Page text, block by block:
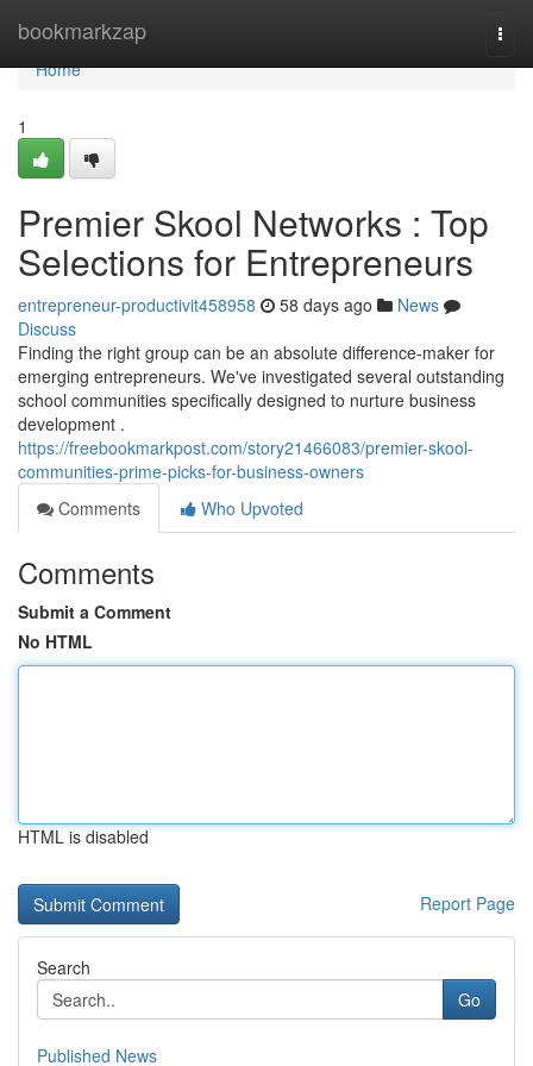
bookmarkzap
Home
Home
1
Premier Skool Networks : Top
Selections for Entrepreneurs
entrepreneur-productivit458958 58 days ago
News
Discuss
Finding the right group can be an absolute difference-maker for
emerging entrepreneurs. We've investigated several outstanding
school communities specifically designed to nurture business
development .
https://freebookmarkpost.com/story21466083/premier-skool-
communities-prime-picks-for-business-owners
Comments
Who Upvoted
Comments
Submit a Comment
No HTML
HTML is disabled
Report Page
Search
Go
Published News